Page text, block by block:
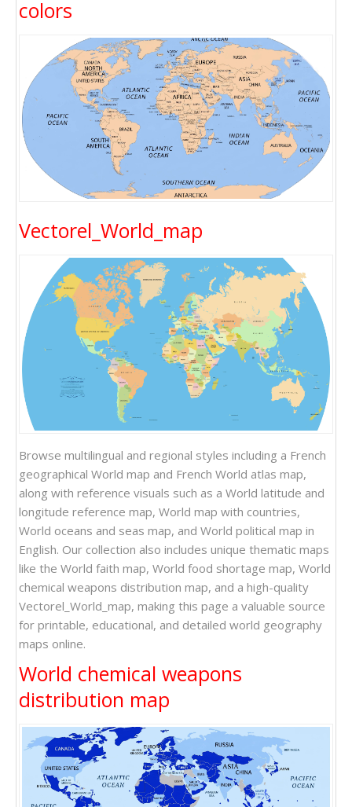
colors
Vectorel_World_map
Browse multilingual and regional styles including a French
geographical World map and French World atlas map,
along with reference visuals such as a World latitude and
longitude reference map, World map with countries,
World oceans and seas map, and World political map in
English. Our collection also includes unique thematic maps
like the World faith map, World food shortage map, World
chemical weapons distribution map, and a high-quality
Vectorel_World_map, making this page a valuable source
for printable, educational, and detailed world geography
maps online.
World chemical weapons
distribution map